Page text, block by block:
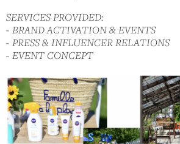
SERVICES PROVIDED:
- BRAND ACTIVATION & EVENTS
- PRESS & INFLUENCER RELATIONS
- EVENT CONCEPT